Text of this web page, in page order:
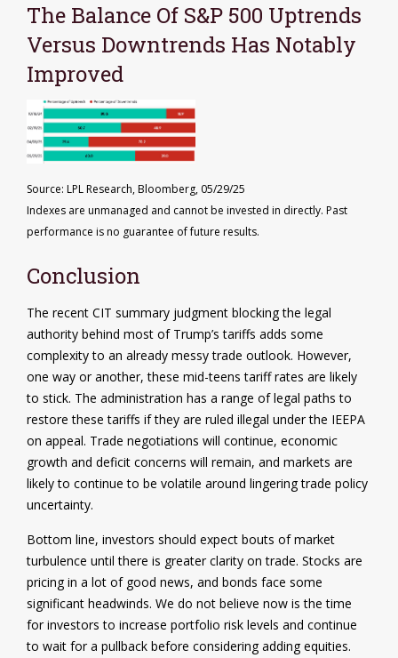
The Balance Of S&P 500 Uptrends
Versus Downtrends Has Notably
Improved
Source: LPL Research, Bloomberg, 05/29/25
Indexes are unmanaged and cannot be invested in directly. Past
performance is no guarantee of future results.
Conclusion
The recent CIT summary judgment blocking the legal
authority behind most of Trump’s tariffs adds some
complexity to an already messy trade outlook. However,
one way or another, these mid-teens tariff rates are likely
to stick. The administration has a range of legal paths to
restore these tariffs if they are ruled illegal under the IEEPA
on appeal. Trade negotiations will continue, economic
growth and deficit concerns will remain, and markets are
likely to continue to be volatile around lingering trade policy
uncertainty.
Bottom line, investors should expect bouts of market
turbulence until there is greater clarity on trade. Stocks are
pricing in a lot of good news, and bonds face some
significant headwinds. We do not believe now is the time
for investors to increase portfolio risk levels and continue
to wait for a pullback before considering adding equities.